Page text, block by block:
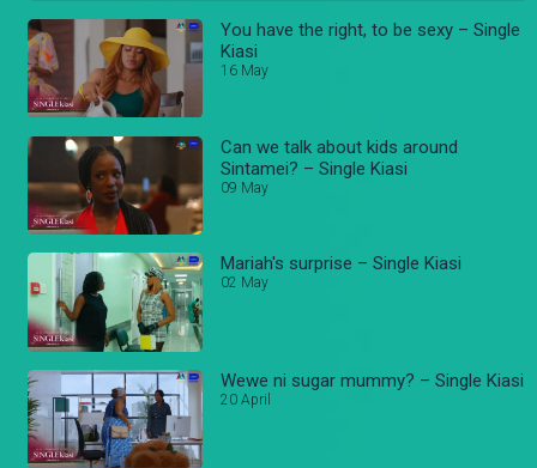
You have the right, to be sexy – Single
Kiasi
16 May
Can we talk about kids around
Sintamei? – Single Kiasi
09 May
Mariah's surprise – Single Kiasi
02 May
Wewe ni sugar mummy? – Single Kiasi
20 April